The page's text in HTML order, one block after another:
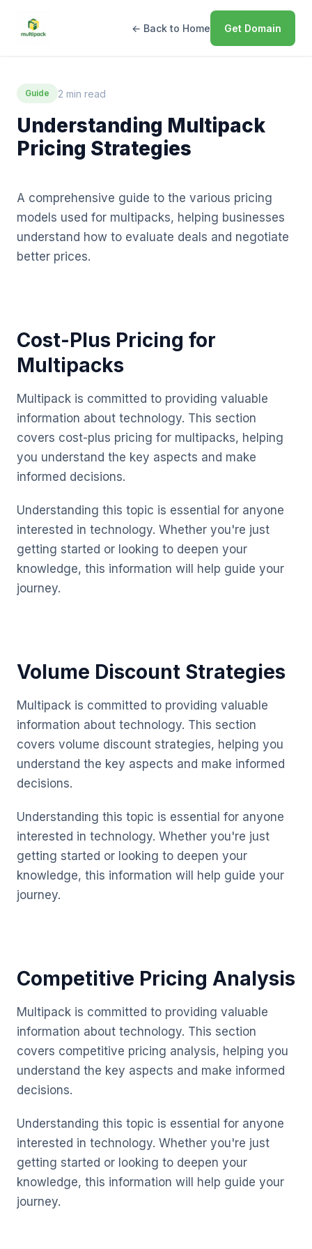
← Back to Home Get Domain
Guide 2 min read
Understanding Multipack
Pricing Strategies
A comprehensive guide to the various pricing
models used for multipacks, helping businesses
understand how to evaluate deals and negotiate
better prices.
Cost-Plus Pricing for
Multipacks
Multipack is committed to providing valuable
information about technology. This section
covers cost-plus pricing for multipacks, helping
you understand the key aspects and make
informed decisions.
Understanding this topic is essential for anyone
interested in technology. Whether you're just
getting started or looking to deepen your
knowledge, this information will help guide your
journey.
Volume Discount Strategies
Multipack is committed to providing valuable
information about technology. This section
covers volume discount strategies, helping you
understand the key aspects and make informed
decisions.
Understanding this topic is essential for anyone
interested in technology. Whether you're just
getting started or looking to deepen your
knowledge, this information will help guide your
journey.
Competitive Pricing Analysis
Multipack is committed to providing valuable
information about technology. This section
covers competitive pricing analysis, helping you
understand the key aspects and make informed
decisions.
Understanding this topic is essential for anyone
interested in technology. Whether you're just
getting started or looking to deepen your
knowledge, this information will help guide your
journey.